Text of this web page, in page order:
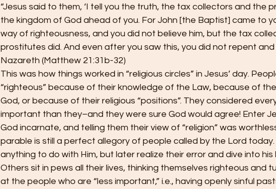
“Jesus said to them, ‘I tell you the truth, the tax collectors and the
the kingdom of God ahead of you. For John [the Baptist] came to
way of righteousness, and you did not believe him, but the tax
prostitutes did. And even after you saw this, you did not repent and
Nazareth (Matthew 21:31b-32)
This was how things worked in “religious circles” in Jesus’ day.
“righteous” because of their knowledge of the Law, because of
God, or because of their religious “positions”. They considered
important than they–and they were sure God would agree! Enter
God incarnate, and telling them their view of “religion” was
parable is still a perfect allegory of people called by the Lord
anything to do with Him, but later realize their error and dive into his
Others sit in pews all their lives, thinking themselves righteous and
at the people who are “less important,” i.e., having openly sinful